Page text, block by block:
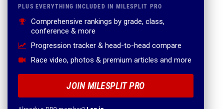
PLUS EVERYTHING INCLUDED IN MILESPLIT PRO
Comprehensive rankings by grade, class,
conference & more
Progression tracker & head-to-head compare
Race video, photos & premium articles and more
JOIN MILESPLIT PRO